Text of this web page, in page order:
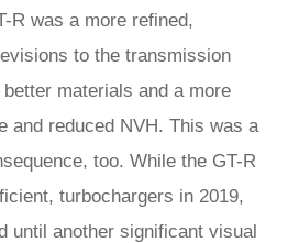
R was a more refined,
to the transmission
materials and a more
and reduced NVH. This was a
too. While the GT-R
turbochargers in 2019,
until another significant visual